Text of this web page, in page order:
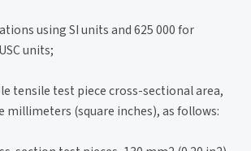
using SI units and 625 000 for
units;
tensile test piece cross-sectional area,
millimeters (square inches), as follows: